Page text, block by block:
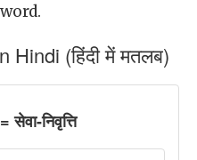
(हिंदी में मतलब)
निवृत्ति